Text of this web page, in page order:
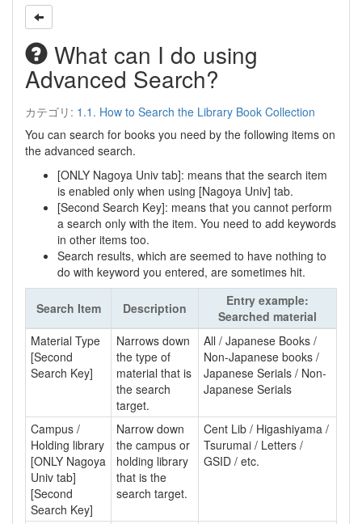
What can I do using
Advanced Search?
カテゴリ: 1.1. How to Search the Library Book Collection
You can search for books you need by the following items on
the advanced search.
[ONLY Nagoya Univ tab]: means that the search item
is enabled only when using [Nagoya Univ] tab.
[Second Search Key]: means that you cannot perform
a search only with the item. You need to add keywords
in other items too.
Search results, which are seemed to have nothing to
do with keyword you entered, are sometimes hit.
Search Item Description
Entry example:
Searched material
Material Type
[Second
Search Key]
Narrows down
the type of
material that is
the search
target.
All / Japanese Books /
Non-Japanese books /
Japanese Serials / Non-
Japanese Serials
Campus /
Holding library
[ONLY Nagoya
Univ tab]
[Second
Search Key]
Narrow down
the campus or
holding library
that is the
search target.
Cent Lib / Higashiyama /
Tsurumai / Letters /
GSID / etc.